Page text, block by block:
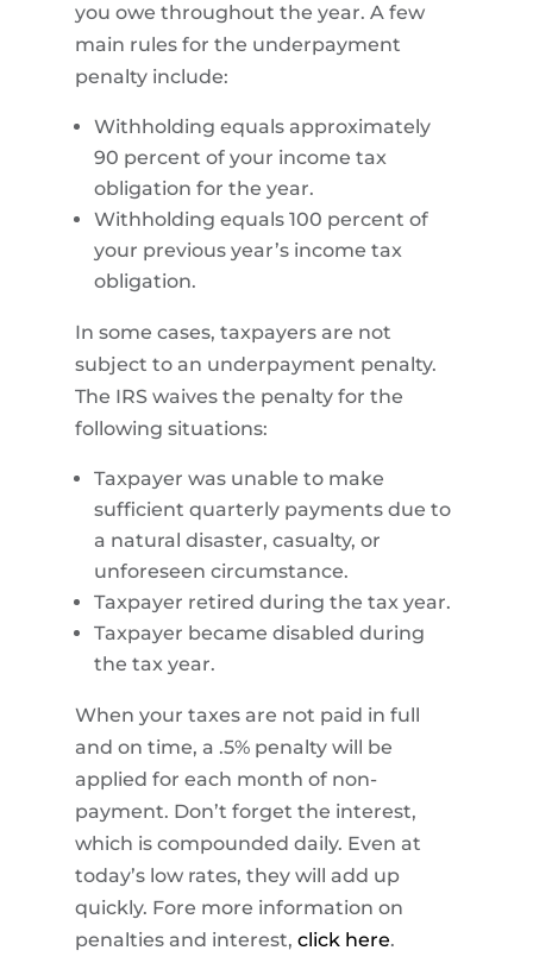
you owe throughout the year. A few
main rules for the underpayment
penalty include:
Withholding equals approximately
90 percent of your income tax
obligation for the year.
Withholding equals 100 percent of
your previous year’s income tax
obligation.
In some cases, taxpayers are not
subject to an underpayment penalty.
The IRS waives the penalty for the
following situations:
Taxpayer was unable to make
sufficient quarterly payments due to
a natural disaster, casualty, or
unforeseen circumstance.
Taxpayer retired during the tax year.
Taxpayer became disabled during
the tax year.
When your taxes are not paid in full
and on time, a .5% penalty will be
applied for each month of non-
payment. Don’t forget the interest,
which is compounded daily. Even at
today’s low rates, they will add up
quickly. Fore more information on
penalties and interest, click here.